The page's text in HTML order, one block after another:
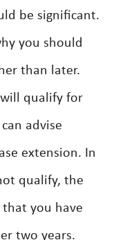
be significant.
you should
than later.
qualify for
advise
extension. In
qualify, the
you have
two years.